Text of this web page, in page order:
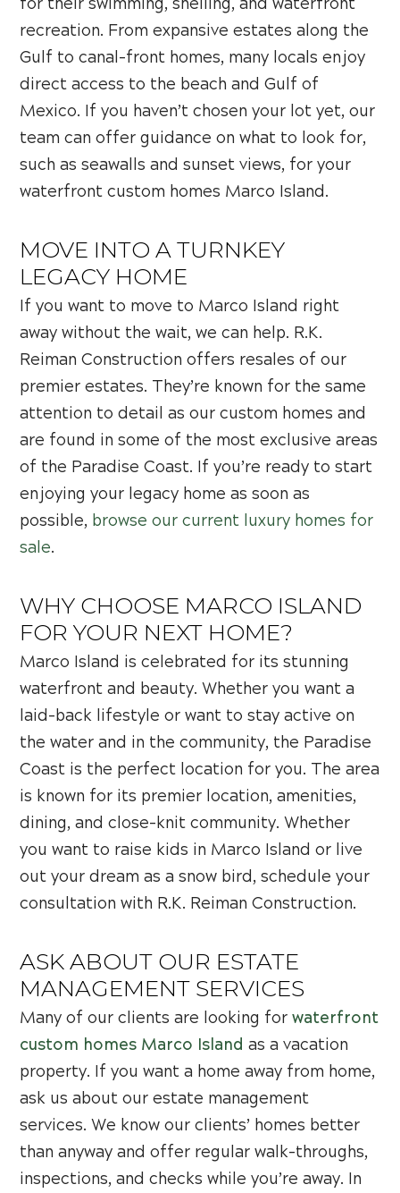
for their swimming, shelling, and waterfront
recreation. From expansive estates along the
Gulf to canal-front homes, many locals enjoy
direct access to the beach and Gulf of
Mexico. If you haven’t chosen your lot yet, our
team can offer guidance on what to look for,
such as seawalls and sunset views, for your
waterfront custom homes Marco Island.
MOVE INTO A TURNKEY
LEGACY HOME
If you want to move to Marco Island right
away without the wait, we can help. R.K.
Reiman Construction offers resales of our
premier estates. They’re known for the same
attention to detail as our custom homes and
are found in some of the most exclusive areas
of the Paradise Coast. If you’re ready to start
enjoying your legacy home as soon as
possible, browse our current luxury homes for
sale.
WHY CHOOSE MARCO ISLAND
FOR YOUR NEXT HOME?
Marco Island is celebrated for its stunning
waterfront and beauty. Whether you want a
laid-back lifestyle or want to stay active on
the water and in the community, the Paradise
Coast is the perfect location for you. The area
is known for its premier location, amenities,
dining, and close-knit community. Whether
you want to raise kids in Marco Island or live
out your dream as a snow bird, schedule your
consultation with R.K. Reiman Construction.
ASK ABOUT OUR ESTATE
MANAGEMENT SERVICES
Many of our clients are looking forwaterfront
custom homes Marco Island as a vacation
property. If you want a home away from home,
ask us about our estate management
services. We know our clients’ homes better
than anyway and offer regular walk-throughs,
inspections, and checks while you’re away. In